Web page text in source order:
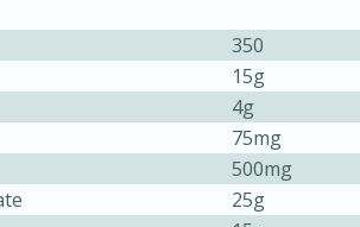
350
15g
4g
75mg
500mg
25g